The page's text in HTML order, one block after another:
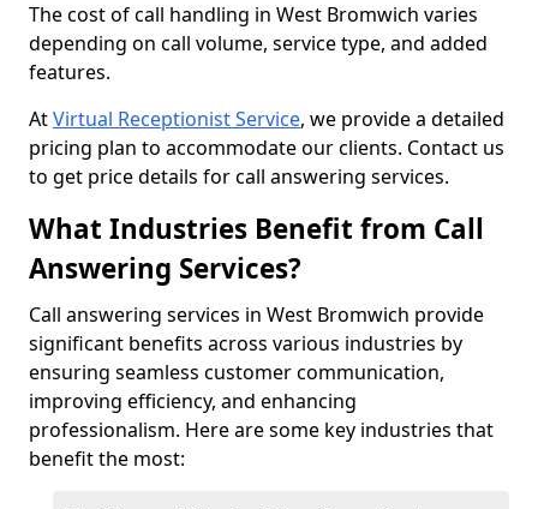
The cost of call handling in West Bromwich varies
depending on call volume, service type, and added
features.
AtVirtual Receptionist Service, we provide a detailed
pricing plan to accommodate our clients. Contact us
to get price details for call answering services.
What Industries Benefit from Call
Answering Services?
Call answering services in West Bromwich provide
significant benefits across various industries by
ensuring seamless customer communication,
improving efficiency, and enhancing
professionalism. Here are some key industries that
benefit the most: